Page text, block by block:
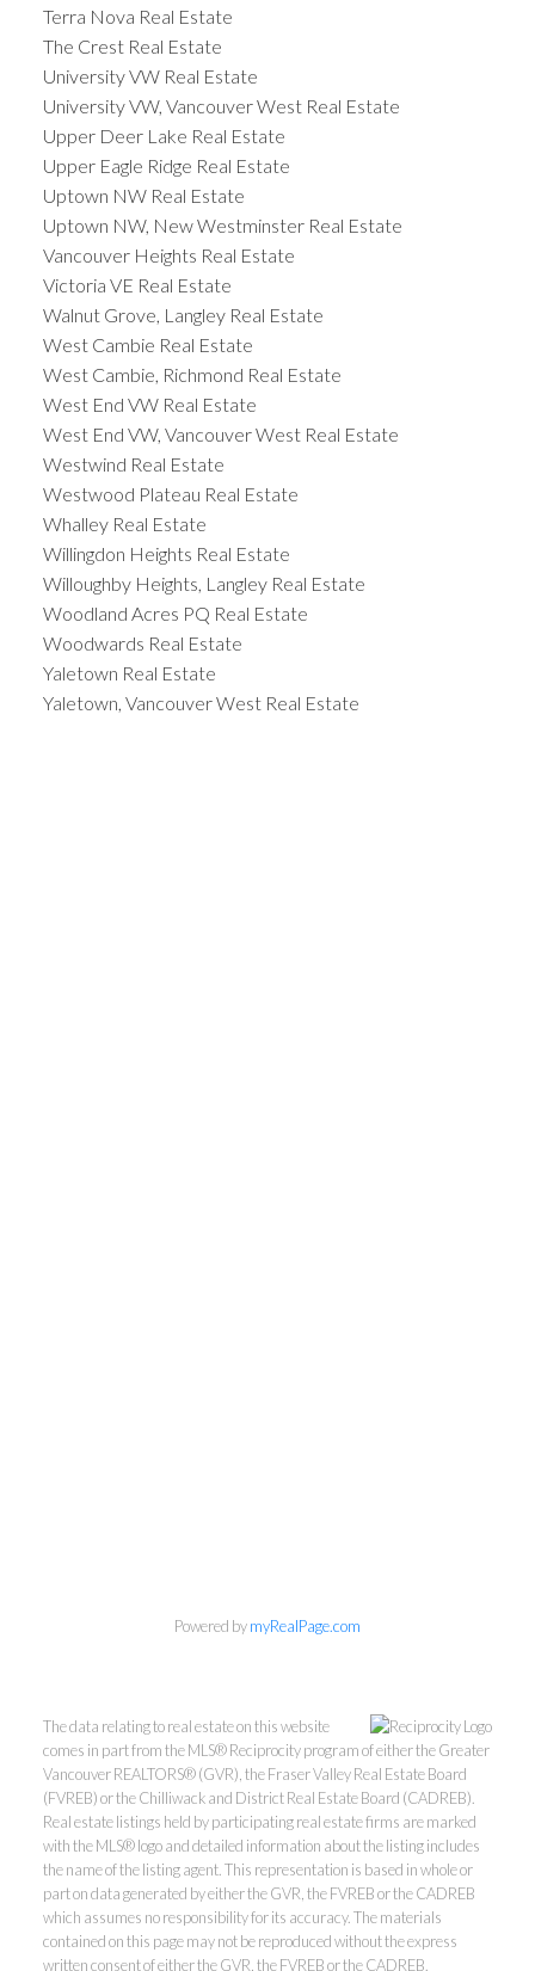
Terra Nova Real Estate
The Crest Real Estate
University VW Real Estate
University VW, Vancouver West Real Estate
Upper Deer Lake Real Estate
Upper Eagle Ridge Real Estate
Uptown NW Real Estate
Uptown NW, New Westminster Real Estate
Vancouver Heights Real Estate
Victoria VE Real Estate
Walnut Grove, Langley Real Estate
West Cambie Real Estate
West Cambie, Richmond Real Estate
West End VW Real Estate
West End VW, Vancouver West Real Estate
Westwind Real Estate
Westwood Plateau Real Estate
Whalley Real Estate
Willingdon Heights Real Estate
Willoughby Heights, Langley Real Estate
Woodland Acres PQ Real Estate
Woodwards Real Estate
Yaletown Real Estate
Yaletown, Vancouver West Real Estate
Kevin Kan PREC* &
Powered bymyRealPage.com
The data relating to real estate on this website
comes in part from the MLS® Reciprocity program of either the Greater
Vancouver REALTORS® (GVR), the Fraser Valley Real Estate Board
(FVREB) or the Chilliwack and District Real Estate Board (CADREB).
Real estate listings held by participating real estate firms are marked
with the MLS® logo and detailed information about the listing includes
the name of the listing agent. This representation is based in whole or
part on data generated by either the GVR, the FVREB or the CADREB
which assumes no responsibility for its accuracy. The materials
contained on this page may not be reproduced without the express
written consent of either the GVR, the FVREB or the CADREB.